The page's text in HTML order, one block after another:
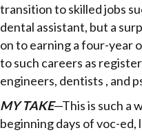
transition to skilled jobs
dental assistant, but a
on to earning a four-year
to such careers as
engineers, dentists , and
MY TAKE—This is such a
beginning days of voc-